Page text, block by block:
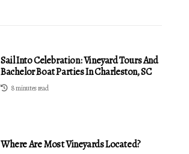
Sail Into Celebration: Vineyard Tours And
Bachelor Boat Parties In Charleston, SC
8 minutes read
Where Are Most Vineyards Located?